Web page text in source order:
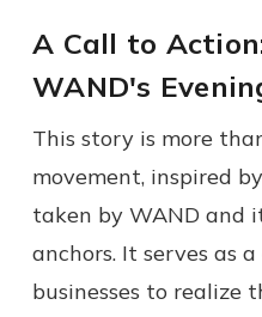
A Call to
WAND's
This story is more
movement, inspired
taken by WAND and
anchors. It serves as
businesses to realize